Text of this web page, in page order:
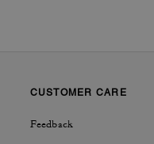
CUSTOMER CARE
Feedback